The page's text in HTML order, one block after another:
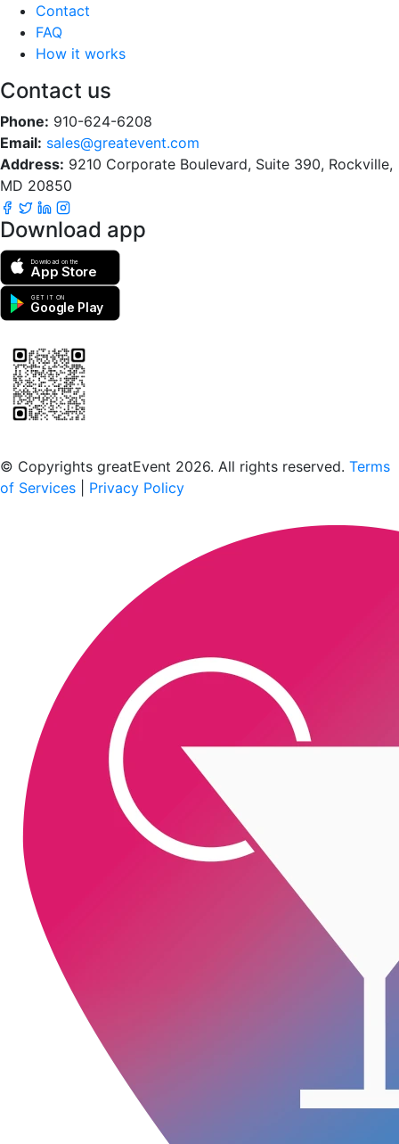
Contact
FAQ
How it works
Contact us
Phone: 910-624-6208
Email: sales@greatevent.com
Address: 9210 Corporate Boulevard, Suite 390, Rockville,
MD 20850
Download app
Download on the
App Store
GET IT ON
Google Play
© Copyrights greatEvent 2026. All rights reserved. Terms
of Services
Privacy Policy